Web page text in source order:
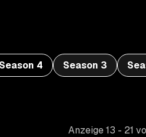
Season 4 Season 3
Anzeige 13 - 21